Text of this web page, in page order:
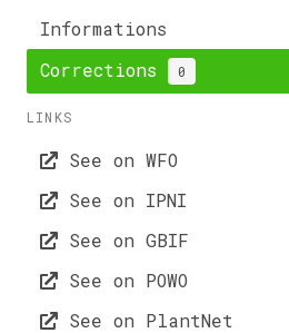
Informations
Corrections
0
LINKS
See on WFO
See on IPNI
See on GBIF
See on POWO
See on PlantNet